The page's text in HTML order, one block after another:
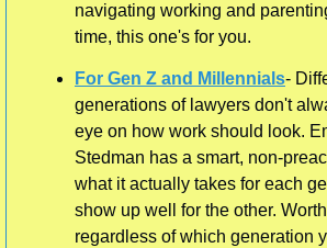
navigating working and
time, this one's for you.
For Gen Z and Millennials-
generations of lawyers don't
eye on how work should look.
Stedman has a smart, non-
what it actually takes for each
show up well for the other.
regardless of which generation